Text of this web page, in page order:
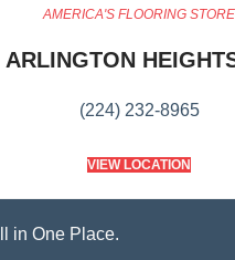
AMERICA'S FLOORING STORE
ARLINGTON
(224) 232-8965
VIEW LOCATION
in One Place.